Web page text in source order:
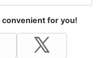
for you!